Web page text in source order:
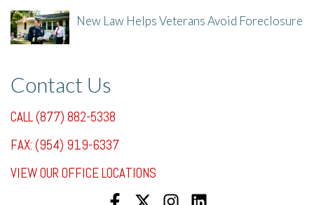
New Law Helps Veterans Avoid Foreclosure
Contact Us
CALL (877) 882-5338
FAX: (954) 919-6337
VIEW OUR OFFICE LOCATIONS